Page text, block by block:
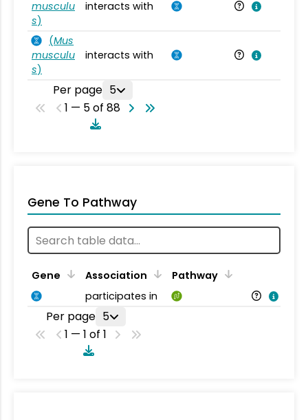
musculu
s)
interacts with
(Mus
musculu
s)
interacts with
Per page 5
1 — 5 of 88
Gene To Pathway
Gene Association
Pathway
participates in
Per page 5
1 — 1 of 1